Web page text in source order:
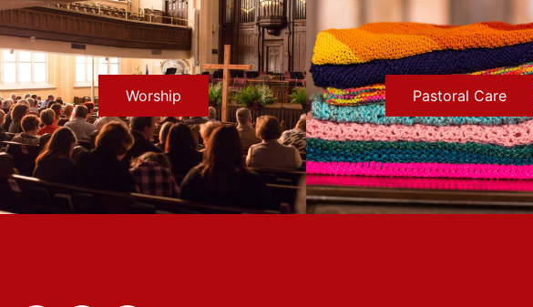
EMBED
Worship Pastoral Care